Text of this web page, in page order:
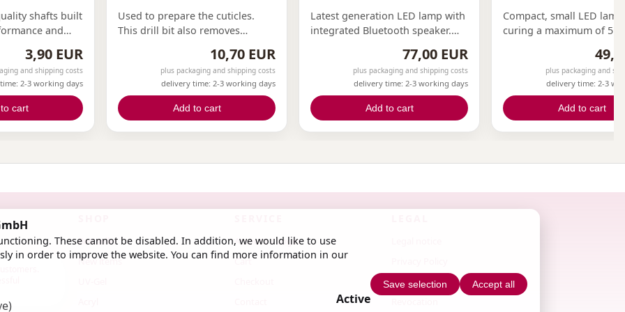
shafts built
and
your
at its best.
3,90 EUR
and shipping costs
2-3 working days
cart
Used to prepare the cuticles.
This drill bit also removes
Our finest bit, allowing easy
access to the edges.
10,70 EUR
plus packaging and shipping costs
delivery time: 2-3 working days
Add to cart
Latest generation LED lamp with
integrated Bluetooth speaker.
lamp enables efficient work. 21
UV lights ensure even curing of
gels. Features motion sensor
and magnetic mirror for even
distribution of UV light.
77,00 EUR
plus packaging and shipping costs
delivery time: 2-3 working days
Add to cart
Compact, small LED
curing a maximum of 5
plus packaging and
delivery time: 2-3
Add to cart
Bestseller
New items
Account / Login
Cart
Terms & Conditions
These cannot be disabled. In addition, we would like to use
in order to improve the website. You can find more information in our
Active
Save selection Accept all